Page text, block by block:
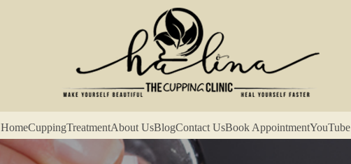
HomeCuppingTreatmentAbout UsBlogContact UsBook AppointmentYouTube